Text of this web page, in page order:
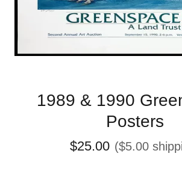
1989 & 1990
Posters
$25.00 ($5.00